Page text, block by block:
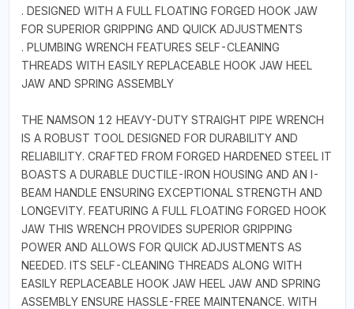
. DESIGNED WITH A FULL FLOATING FORGED HOOK JAW
FOR SUPERIOR GRIPPING AND QUICK ADJUSTMENTS
. PLUMBING WRENCH FEATURES SELF-CLEANING
THREADS WITH EASILY REPLACEABLE HOOK JAW HEEL
JAW AND SPRING ASSEMBLY
THE NAMSON 12 HEAVY-DUTY STRAIGHT PIPE WRENCH
IS A ROBUST TOOL DESIGNED FOR DURABILITY AND
RELIABILITY. CRAFTED FROM FORGED HARDENED STEEL IT
BOASTS A DURABLE DUCTILE-IRON HOUSING AND AN I-
BEAM HANDLE ENSURING EXCEPTIONAL STRENGTH AND
LONGEVITY. FEATURING A FULL FLOATING FORGED HOOK
JAW THIS WRENCH PROVIDES SUPERIOR GRIPPING
POWER AND ALLOWS FOR QUICK ADJUSTMENTS AS
NEEDED. ITS SELF-CLEANING THREADS ALONG WITH
EASILY REPLACEABLE HOOK JAW HEEL JAW AND SPRING
ASSEMBLY ENSURE HASSLE-FREE MAINTENANCE. WITH